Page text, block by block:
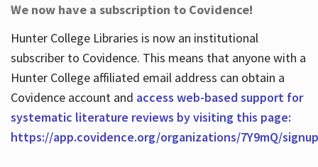
We now have a subscription to Covidence!
Hunter College Libraries is now an institutional
subscriber to Covidence. This means that anyone with a
Hunter College affiliated email address can obtain a
Covidence account and access web-based support for
systematic literature reviews by visiting this page:
https://app.covidence.org/organizations/7Y9mQ/signup